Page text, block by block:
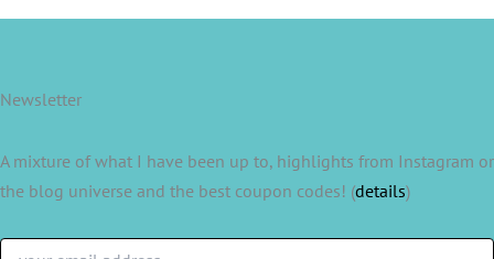
Newsletter
A mixture of what I have been up to, highlights from Instagram or
the blog universe and the best coupon codes! (details)